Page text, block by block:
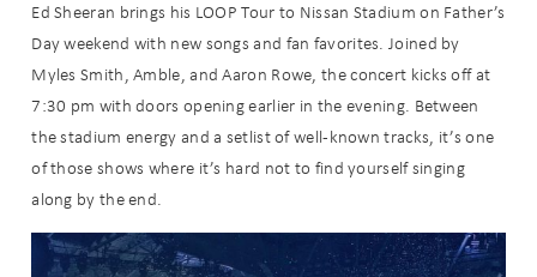
Ed Sheeran brings his LOOP Tour to Nissan Stadium on Father’s
Day weekend with new songs and fan favorites. Joined by
Myles Smith, Amble, and Aaron Rowe, the concert kicks off at
7:30 pm with doors opening earlier in the evening. Between
the stadium energy and a setlist of well-known tracks, it’s one
of those shows where it’s hard not to find yourself singing
along by the end.